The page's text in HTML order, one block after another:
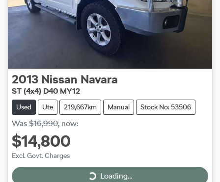
2013 Nissan Navara
ST (4x4) D40 MY12
Used Ute 219,667km Manual Stock No: 53506
Was $16,990, now:
$14,800
Excl. Govt. Charges
Loading...
Loading...